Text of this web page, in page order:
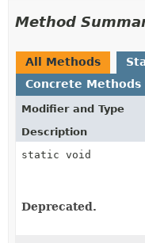
Method
All Methods
Concrete Methods
Modifier and Type
Description
static void
Deprecated.